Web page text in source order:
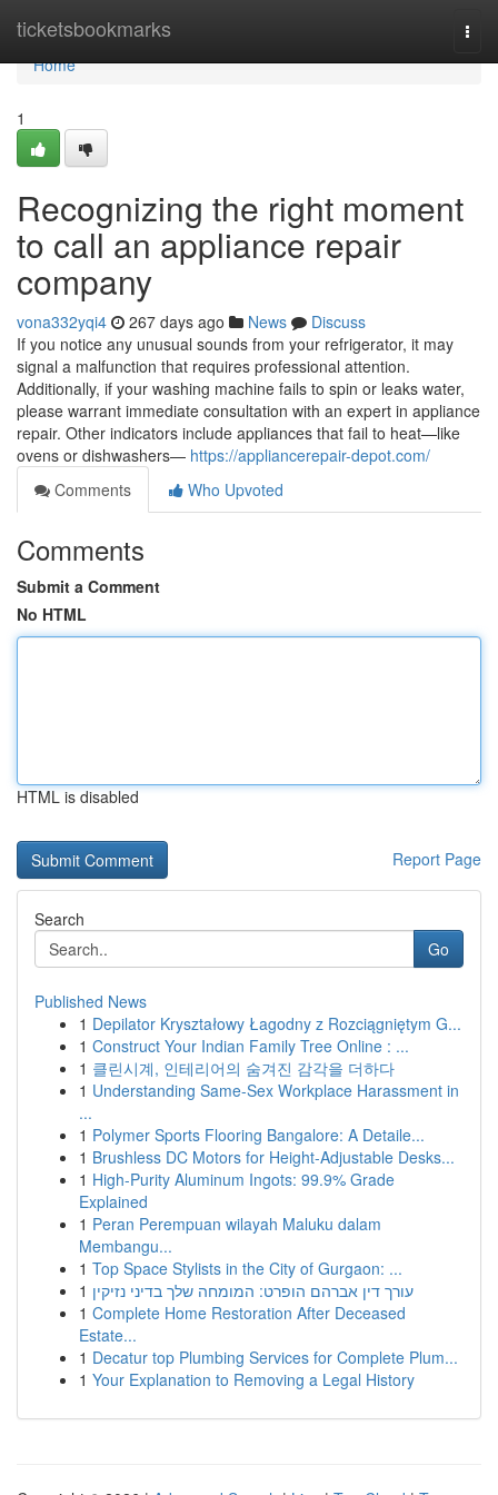
ticketsbookmarks
Home
Home
1
Recognizing the right moment
to call an appliance repair
company
vona332yqi4 267 days ago News
Discuss
If you notice any unusual sounds from your refrigerator, it may
signal a malfunction that requires professional attention.
Additionally, if your washing machine fails to spin or leaks water,
please warrant immediate consultation with an expert in appliance
repair. Other indicators include appliances that fail to heat—like
ovens or dishwashers— https://appliancerepair-depot.com/
Comments
Who Upvoted
Comments
Submit a Comment
No HTML
HTML is disabled
Report Page
Search
Go
Published News
1 Depilator Kryształowy Łagodny z Rozciągniętym G...
1 Construct Your Indian Family Tree Online : ...
1 클린시계, 인테리어의 숨겨진 감각을 더하다
1 Understanding Same-Sex Workplace Harassment in
...
1 Polymer Sports Flooring Bangalore: A Detaile...
1 Brushless DC Motors for Height-Adjustable Desks...
1 High-Purity Aluminum Ingots: 99.9% Grade
Explained
1 Peran Perempuan wilayah Maluku dalam
Membangu...
1 Top Space Stylists in the City of Gurgaon: ...
1 עורך דין אברהם הופרט: המומחה שלך בדיני נזיקין
1 Complete Home Restoration After Deceased
Estate...
1 Decatur top Plumbing Services for Complete Plum...
1 Your Explanation to Removing a Legal History